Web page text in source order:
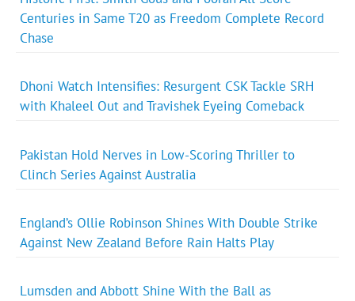
Centuries in Same T20 as Freedom Complete Record
Chase
Dhoni Watch Intensifies: Resurgent CSK Tackle SRH
with Khaleel Out and Travishek Eyeing Comeback
Pakistan Hold Nerves in Low-Scoring Thriller to
Clinch Series Against Australia
England’s Ollie Robinson Shines With Double Strike
Against New Zealand Before Rain Halts Play
Lumsden and Abbott Shine With the Ball as